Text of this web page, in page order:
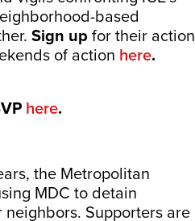
based
Sign upfor their action
of action here.
here.
the Metropolitan
MDC to detain
Supporters are